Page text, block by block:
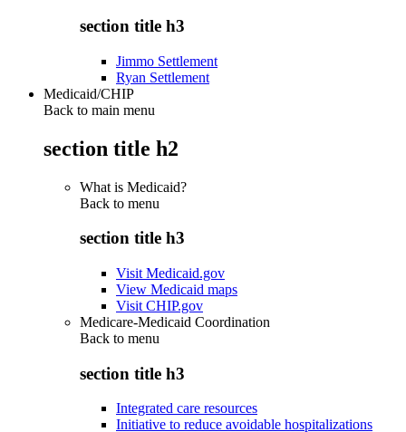
section title h3
Jimmo Settlement
Ryan Settlement
Medicaid/CHIP
Back to main menu
section title h2
What is Medicaid?
Back to menu
section title h3
Visit Medicaid.gov
View Medicaid maps
Visit CHIP.gov
Medicare-Medicaid Coordination
Back to menu
section title h3
Integrated care resources
Initiative to reduce avoidable hospitalizations